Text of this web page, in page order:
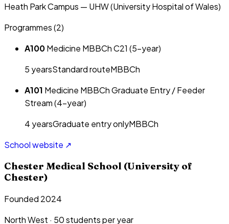
Heath Park Campus — UHW (University Hospital of Wales)
Programmes (2)
A100Medicine MBBCh C21 (5-year)
5 yearsStandard routeMBBCh
A101 Medicine MBBCh Graduate Entry / Feeder
Stream (4-year)
4 yearsGraduate entry onlyMBBCh
School website ↗
Chester Medical School (University of
Chester)
Founded 2024
North West · 50students per year